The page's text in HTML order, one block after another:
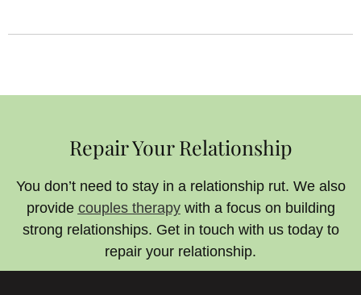
Repair Your Relationship
You don’t need to stay in a relationship rut. We also
provide couples therapywith a focus on building
strong relationships. Get in touch with us today to
repair your relationship.